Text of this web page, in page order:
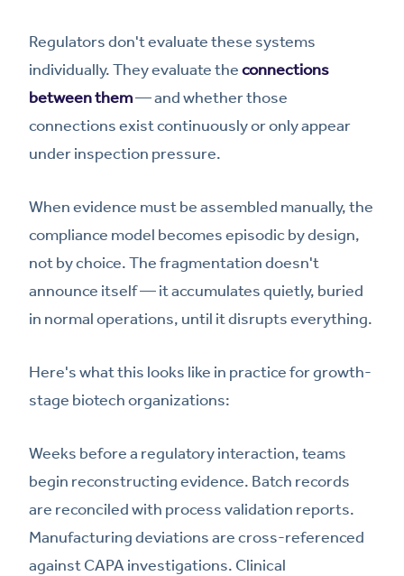
Regulators don't evaluate these systems
individually. They evaluate theconnections
between them— and whether those
connections exist continuously or only appear
under inspection pressure.
When evidence must be assembled manually, the
compliance model becomes episodic by design,
not by choice. The fragmentation doesn't
announce itself — it accumulates quietly, buried
in normal operations, until it disrupts everything.
Here's what this looks like in practice for growth-
stage biotech organizations:
Weeks before a regulatory interaction, teams
begin reconstructing evidence. Batch records
are reconciled with process validation reports.
Manufacturing deviations are cross-referenced
against CAPA investigations. Clinical